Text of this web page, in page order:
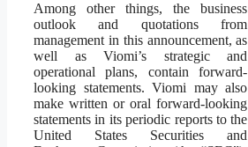
Among other things, the business
outlook and quotations from
management in this announcement, as
well as Viomi’s strategic and
operational plans, contain forward-
looking statements. Viomi may also
make written or oral forward-looking
statements in its periodic reports to the
United States Securities and